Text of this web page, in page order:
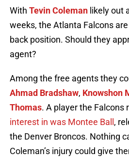
With Tevin Coleman likely out
weeks, the Atlanta Falcons
back position. Should they
agent?
Among the free agents they
Ahmad Bradshaw, Knowshon
Thomas. A player the Falcons
interest in was Montee Ball ,
the Denver Broncos. Nothing
Coleman’s injury could give